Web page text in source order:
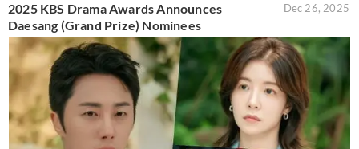
2025 KBS Drama Awards Announces
Daesang (Grand Prize) Nominees
Dec 26, 2025